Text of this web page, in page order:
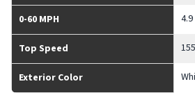
0-60 MPH
Top Speed
Exterior Color